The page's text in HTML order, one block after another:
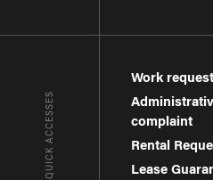
QUICK ACCESSES
Work request
complaint
Rental
Lease